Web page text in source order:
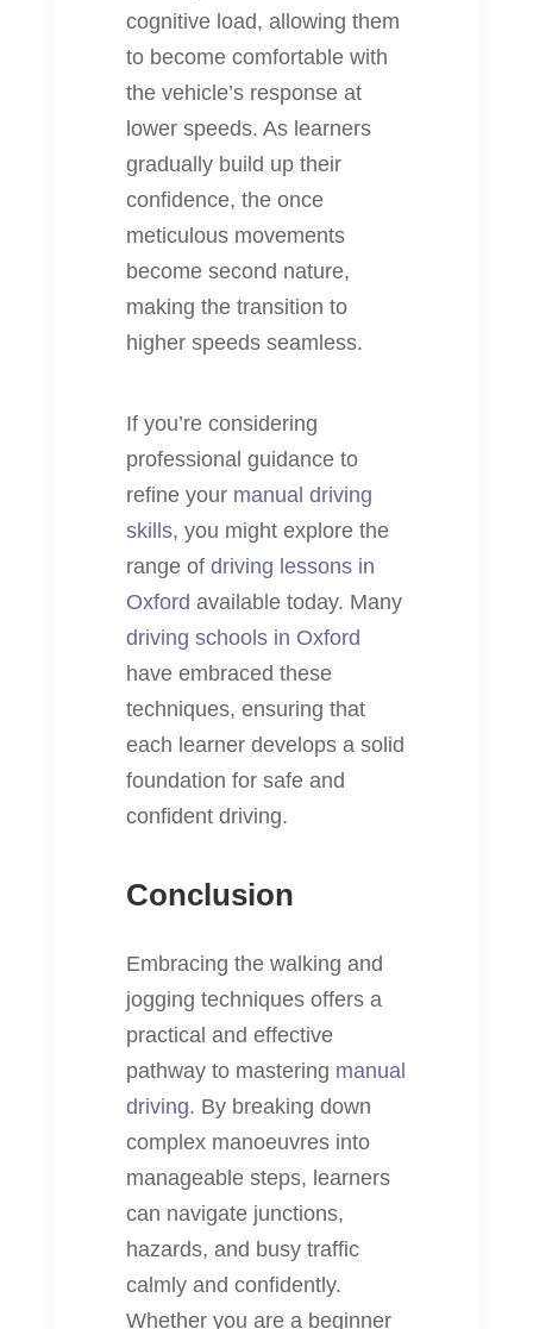
cognitive load, allowing them
to become comfortable with
the vehicle’s response at
lower speeds. As learners
gradually build up their
confidence, the once
meticulous movements
become second nature,
making the transition to
higher speeds seamless.
If you’re considering
professional guidance to
refine your manual driving
skills, you might explore the
range of driving lessons in
Oxford available today. Many
driving schools in Oxford
have embraced these
techniques, ensuring that
each learner develops a solid
foundation for safe and
confident driving.
Conclusion
Embracing the walking and
jogging techniques offers a
practical and effective
pathway to mastering manual
driving. By breaking down
complex manoeuvres into
manageable steps, learners
can navigate junctions,
hazards, and busy traffic
calmly and confidently.
Whether you are a beginner